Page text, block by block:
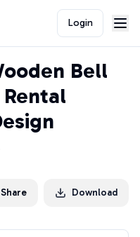
Login
Bell
Share Download